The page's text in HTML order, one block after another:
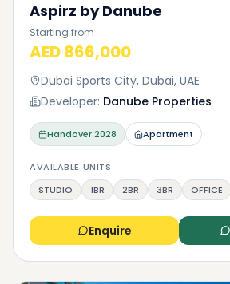
Aspirz by Danube
Starting from
AED 866,000
Dubai Sports City, Dubai, UAE
Developer: Danube Properties
Handover2028 Apartment
AVAILABLE UNITS
STUDIO
1BR 2BR 3BR OFFICE
Enquire